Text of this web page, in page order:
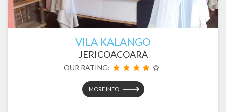
VILA KALANGO
JERICOACOARA
OUR RATING:
MORE INFO